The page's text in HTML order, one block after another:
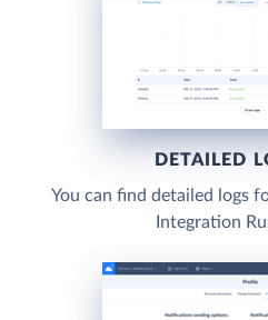
DETAILED
You can find detailed logs
Integration